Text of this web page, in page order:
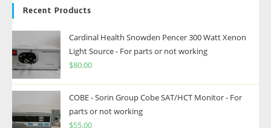
Recent Products
Cardinal Health Snowden Pencer 300 Watt Xenon
Light Source - For parts or not working
$80.00
COBE - Sorin Group Cobe SAT/HCT Monitor - For
parts or not working
$55.00